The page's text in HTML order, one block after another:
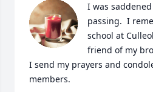
I was
passing.  I
school at
friend of my
I send my prayers and
members.